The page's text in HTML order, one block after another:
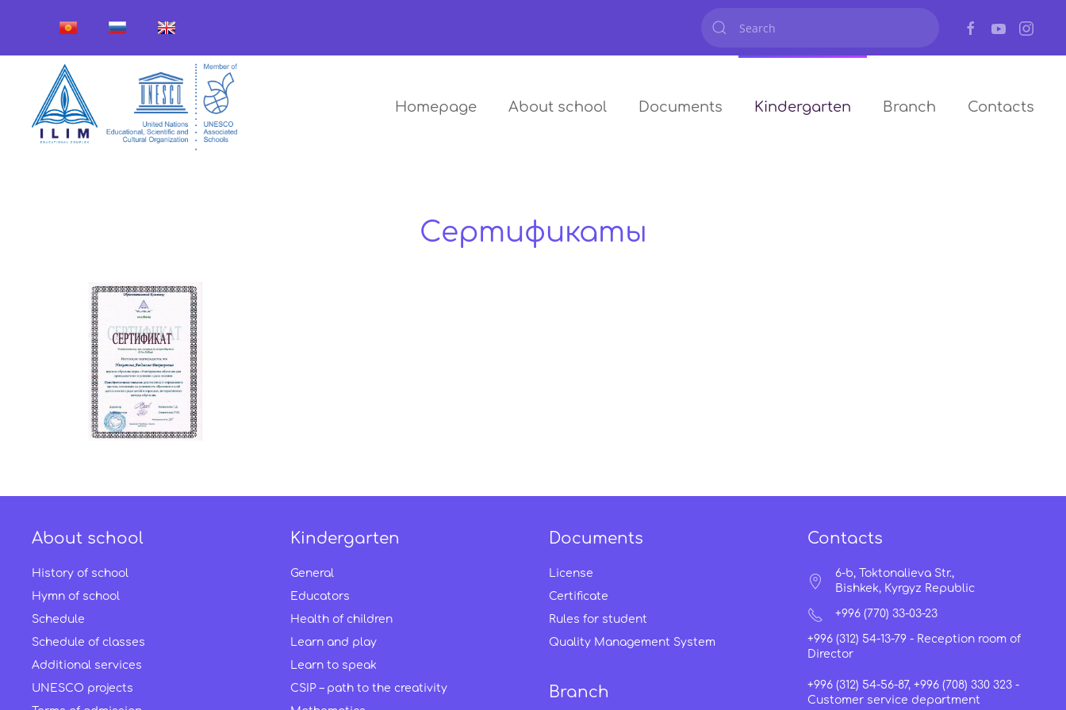
Homepage About school Documents Kindergarten Branch Contacts
Сертификаты
About school
History of school
Hymn of school
Schedule
Schedule of classes
Additional services
UNESCO projects
Kindergarten
General
Educators
Health of children
Learn and play
Learn to speak
CSIP – path to the creativity
Documents
License
Certificate
Rules for student
Quality Management System
Branch
Contacts
6-b, Toktonalieva Str.,
Bishkek, Kyrgyz Republic
+996 (770) 33-03-23
+996 (312) 54-13-79 - Reception room of
Director
+996 (312) 54-56-87, +996 (708) 330 323 -
Customer service department